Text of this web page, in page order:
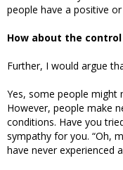
people have a positive
How about the control
Further, I would argue
Yes, some people might
However, people make
conditions. Have you
sympathy for you. “Oh,
have never experienced